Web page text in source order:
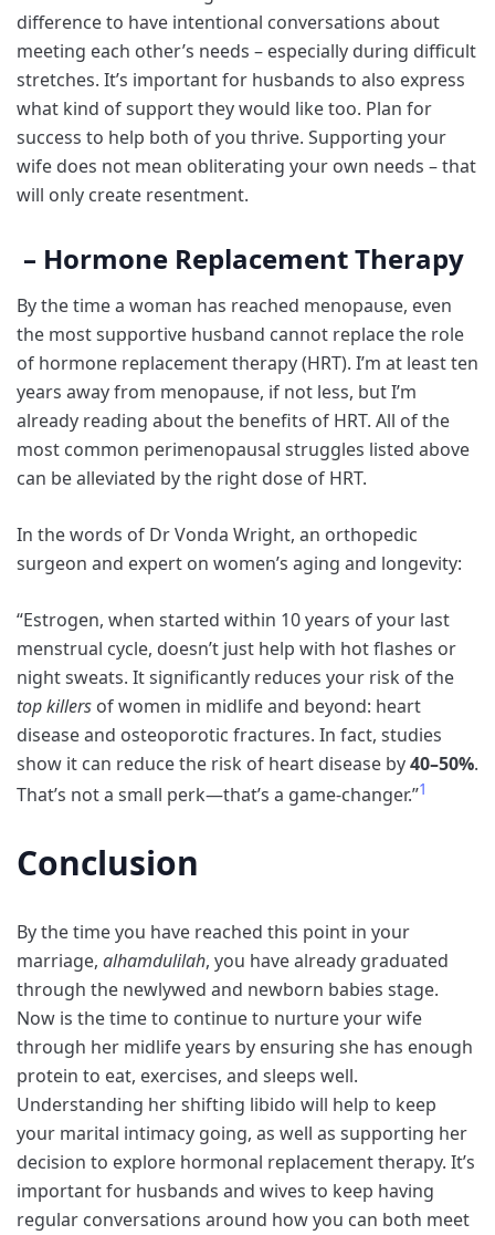
difference to have intentional conversations about
meeting each other’s needs – especially during difficult
stretches. It’s important for husbands to also express
what kind of support they would like too. Plan for
success to help both of you thrive. Supporting your
wife does not mean obliterating your own needs – that
will only create resentment.
– Hormone Replacement Therapy
By the time a woman has reached menopause, even
the most supportive husband cannot replace the role
of hormone replacement therapy (HRT). I’m at least ten
years away from menopause, if not less, but I’m
already reading about the benefits of HRT. All of the
most common perimenopausal struggles listed above
can be alleviated by the right dose of HRT.
In the words of Dr Vonda Wright, an orthopedic
surgeon and expert on women’s aging and longevity:
“Estrogen, when started within 10 years of your last
menstrual cycle, doesn’t just help with hot flashes or
night sweats. It significantly reduces your risk of the
top killers of women in midlife and beyond: heart
disease and osteoporotic fractures. In fact, studies
show it can reduce the risk of heart disease by40–50%.
That’s not a small perk—that’s a game-changer.”1
Conclusion
By the time you have reached this point in your
marriage, alhamdulilah, you have already graduated
through the newlywed and newborn babies stage.
Now is the time to continue to nurture your wife
through her midlife years by ensuring she has enough
protein to eat, exercises, and sleeps well.
Understanding her shifting libido will help to keep
your marital intimacy going, as well as supporting her
decision to explore hormonal replacement therapy. It’s
important for husbands and wives to keep having
regular conversations around how you can both meet